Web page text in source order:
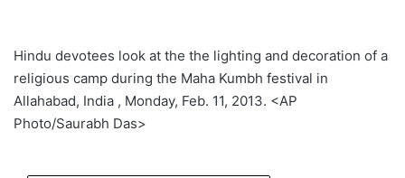
Hindu devotees look at the the lighting and decoration of a
religious camp during the Maha Kumbh festival in
Allahabad, India , Monday, Feb. 11, 2013. <AP
Photo/Saurabh Das>